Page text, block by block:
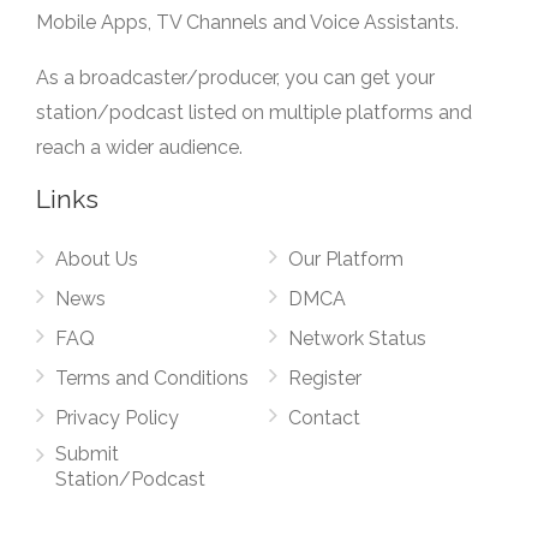
Mobile Apps, TV Channels and Voice Assistants.
As a broadcaster/producer, you can get your
station/podcast listed on multiple platforms and
reach a wider audience.
Links
About Us
News
FAQ
Terms and Conditions
Privacy Policy
Submit
Station/Podcast
Our Platform
DMCA
Network Status
Register
Contact